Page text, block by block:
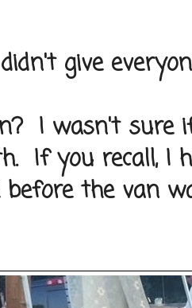
give
I wasn't sure
If you recall, I
the van